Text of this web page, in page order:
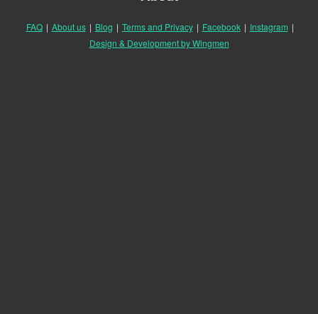
FAQ | About us | Blog | Terms and Privacy | Facebook | Instagram |
Design & Development by Wingmen